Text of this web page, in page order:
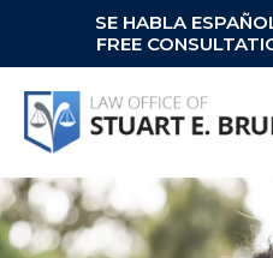
SE HABLA
FREE